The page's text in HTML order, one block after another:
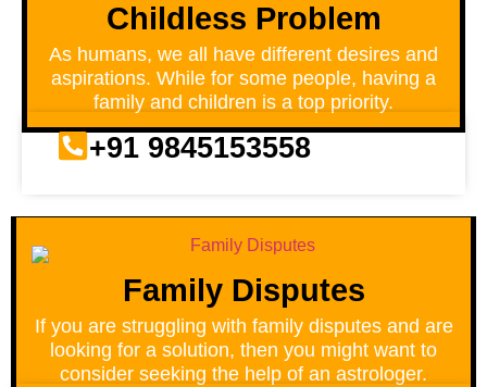
Childless Problem
As humans, we all have different desires and
aspirations. While for some people, having a
family and children is a top priority.
+91 9845153558
Family Disputes
If you are struggling with family disputes and are
looking for a solution, then you might want to
consider seeking the help of an astrologer.